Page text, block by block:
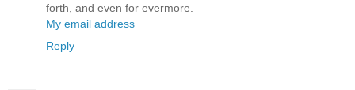
forth, and even for evermore.
My email address
Reply